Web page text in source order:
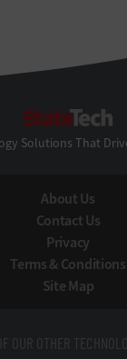
Solutions That
About Us
Contact Us
Privacy
Terms & Conditions
Site Map
OUR OTHER